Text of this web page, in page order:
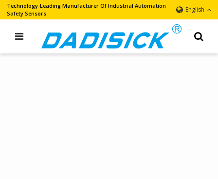
Technology-Leading Manufacturer Of Industrial Automation
Safety Sensors
English